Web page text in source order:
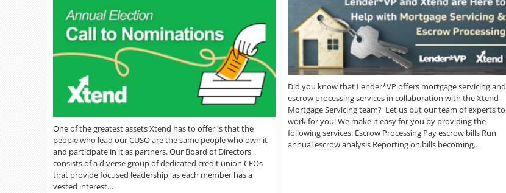
One of the greatest assets Xtend has to offer is that the
people who lead our CUSO are the same people who own it
and participate in it as partners. Our Board of Directors
consists of a diverse group of dedicated credit union CEOs
that provide focused leadership, as each member has a
vested interest…
Did you know that Lender*VP offers mortgage servicing and
escrow processing services in collaboration with the Xtend
Mortgage Servicing team? Let us put our team of experts to
work for you! We make it easy for you by providing the
following services: Escrow Processing Pay escrow bills Run
annual escrow analysis Reporting on bills becoming…